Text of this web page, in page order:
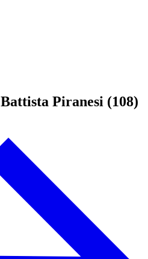
Piranesi (108)